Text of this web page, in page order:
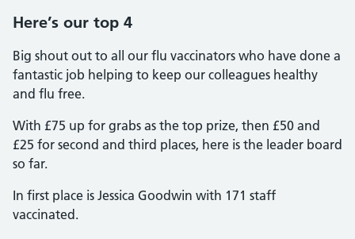
Here’s our top 4
Big shout out to all our flu vaccinators who have done a
fantastic job helping to keep our colleagues healthy
and flu free.
With £75 up for grabs as the top prize, then £50 and
£25 for second and third places, here is the leader board
so far.
In first place is Jessica Goodwin with 171 staff
vaccinated.